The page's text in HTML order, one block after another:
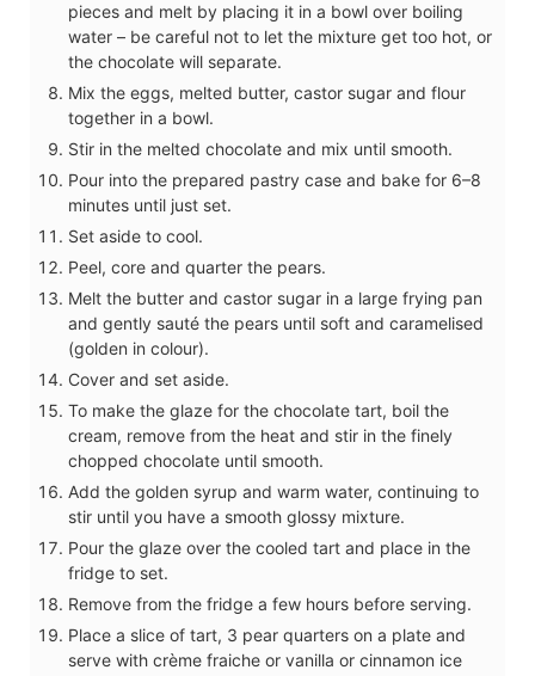
pieces and melt by placing it in a bowl over boiling
water – be careful not to let the mixture get too hot, or
the chocolate will separate.
Mix the eggs, melted butter, castor sugar and flour
together in a bowl.
Stir in the melted chocolate and mix until smooth.
Pour into the prepared pastry case and bake for 6–8
minutes until just set.
Set aside to cool.
Peel, core and quarter the pears.
Melt the butter and castor sugar in a large frying pan
and gently sauté the pears until soft and caramelised
(golden in colour).
Cover and set aside.
To make the glaze for the chocolate tart, boil the
cream, remove from the heat and stir in the finely
chopped chocolate until smooth.
Add the golden syrup and warm water, continuing to
stir until you have a smooth glossy mixture.
Pour the glaze over the cooled tart and place in the
fridge to set.
Remove from the fridge a few hours before serving.
Place a slice of tart, 3 pear quarters on a plate and
serve with crème fraiche or vanilla or cinnamon ice